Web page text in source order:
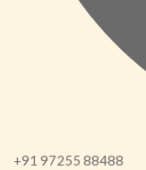
+91 97255 88488